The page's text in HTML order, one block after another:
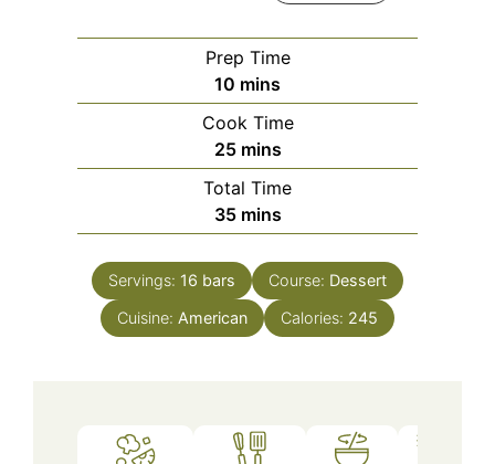
Prep Time
10 minutes
mins
Cook Time
25minutes
mins
Total Time
35minutes
mins
Servings: 16 bars Course: Dessert
Cuisine: American Calories: 245